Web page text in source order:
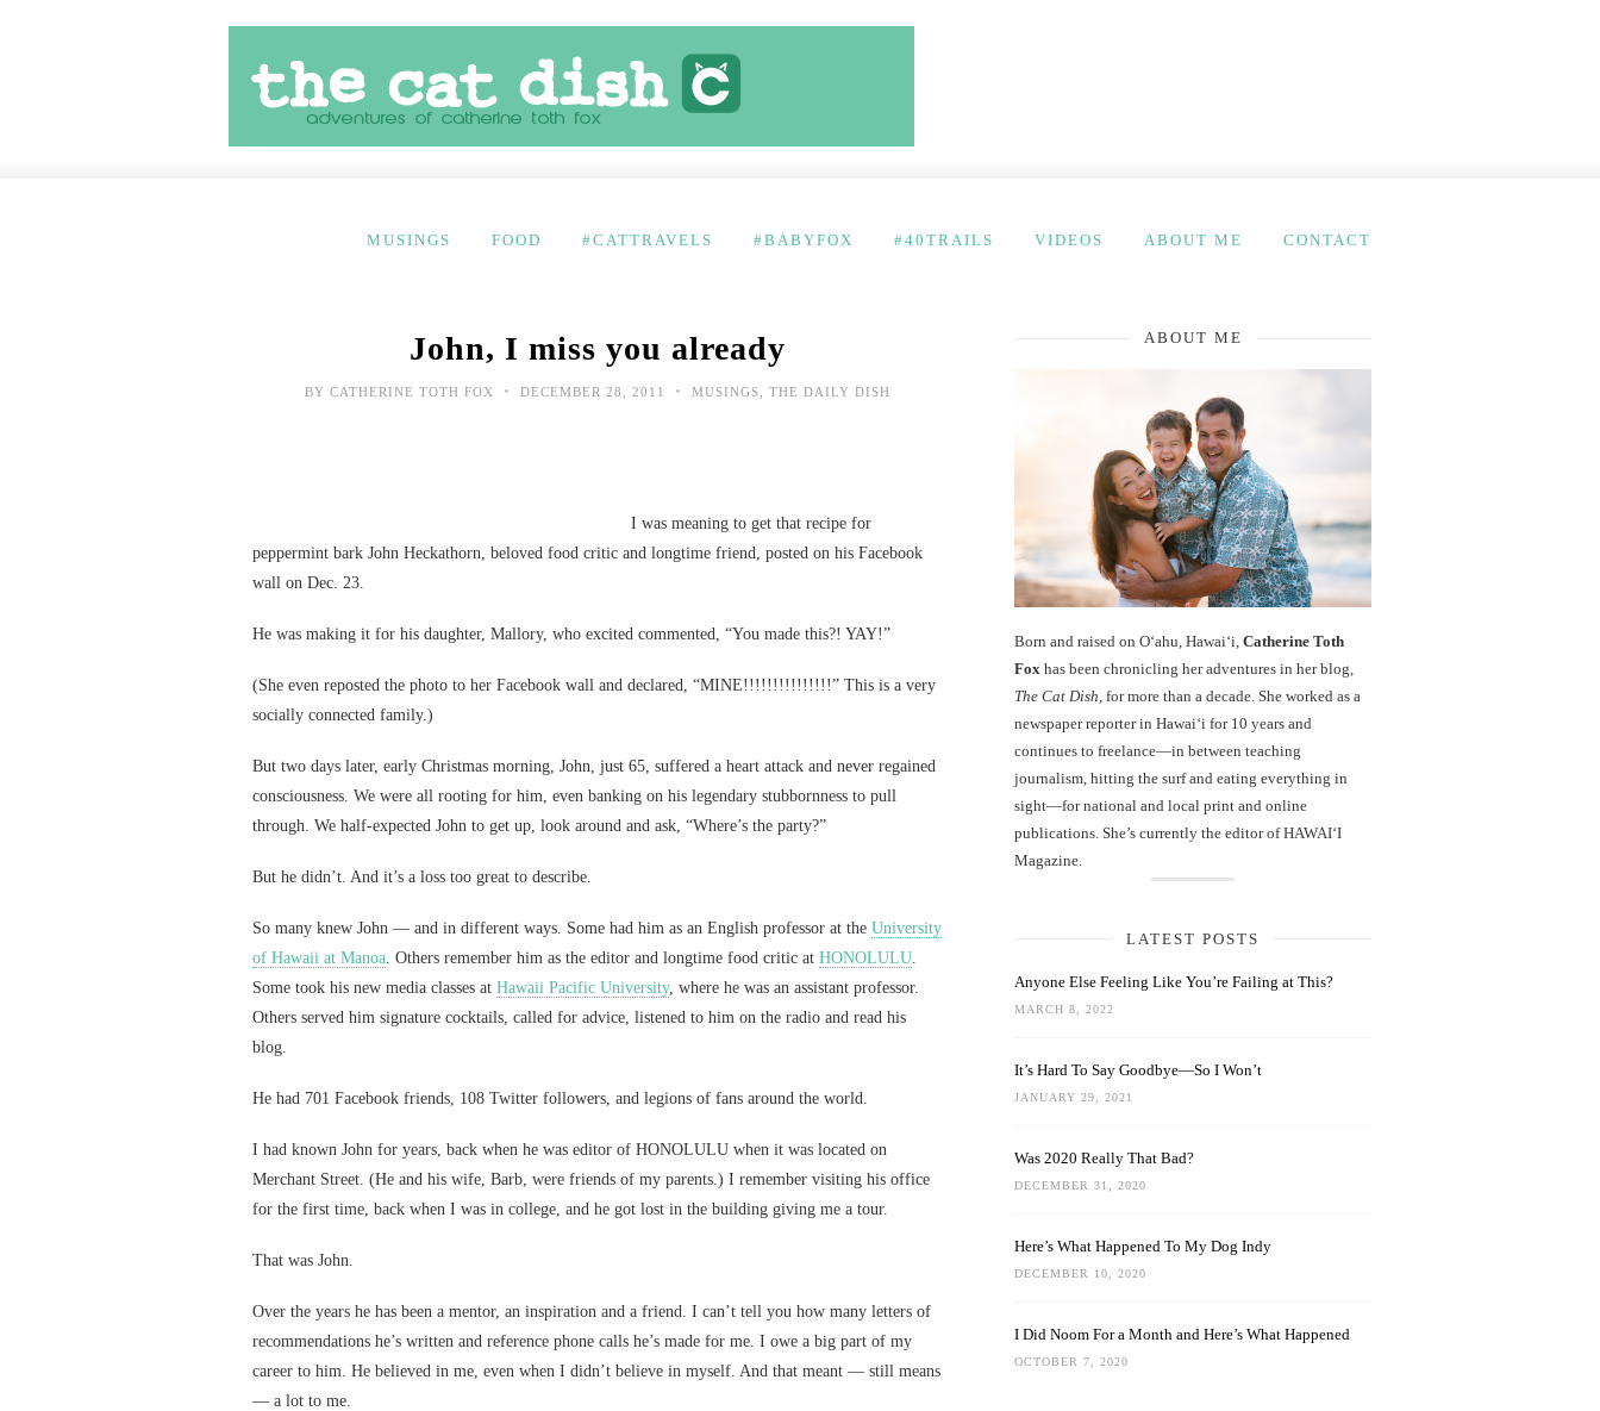
MUSINGS FOOD #CATTRAVELS #BABYFOX #40TRAILS VIDEOS ABOUT ME CONTACT
John, I miss you already
BY CATHERINE TOTH FOX • DECEMBER 28, 2011 • MUSINGS THE DAILY DISH
I was meaning to get that recipe for
peppermint bark John Heckathorn, beloved food critic and longtime friend, posted on his Facebook
wall on Dec. 23.
He was making it for his daughter, Mallory, who excited commented, “You made this?! YAY!”
(She even reposted the photo to her Facebook wall and declared, “MINE!!!!!!!!!!!!!!!” This is a very
socially connected family.)
But two days later, early Christmas morning, John, just 65, suffered a heart attack and never regained
consciousness. We were all rooting for him, even banking on his legendary stubbornness to pull
through. We half-expected John to get up, look around and ask, “Where’s the party?”
But he didn’t. And it’s a loss too great to describe.
So many knew John — and in different ways. Some had him as an English professor at the University
of Hawaii at Manoa. Others remember him as the editor and longtime food critic at HONOLULU.
Some took his new media classes at Hawaii Pacific University, where he was an assistant professor.
Others served him signature cocktails, called for advice, listened to him on the radio and read his
blog.
He had 701 Facebook friends, 108 Twitter followers, and legions of fans around the world.
I had known John for years, back when he was editor of HONOLULU when it was located on
Merchant Street. (He and his wife, Barb, were friends of my parents.) I remember visiting his office
for the first time, back when I was in college, and he got lost in the building giving me a tour.
That was John.
Over the years he has been a mentor, an inspiration and a friend. I can’t tell you how many letters of
recommendations he’s written and reference phone calls he’s made for me. I owe a big part of my
career to him. He believed in me, even when I didn’t believe in myself. And that meant — still means
— a lot to me.
ABOUT ME
Born and raised on O‘ahu, Hawaiʻi, Catherine Toth
Fox has been chronicling her adventures in her blog,
The Cat Dish , for more than a decade. She worked as a
newspaper reporter in Hawai‘i for 10 years and
continues to freelance—in between teaching
journalism, hitting the surf and eating everything in
sight—for national and local print and online
publications. She’s currently the editor of HAWAIʻI
Magazine.
LATEST POSTS
Anyone Else Feeling Like You’re Failing at This?
MARCH 8, 2022
It’s Hard To Say Goodbye—So I Won’t
JANUARY 29, 2021
Was 2020 Really That Bad?
DECEMBER 31, 2020
Here’s What Happened To My Dog Indy
DECEMBER 10, 2020
I Did Noom For a Month and Here’s What Happened
OCTOBER 7, 2020